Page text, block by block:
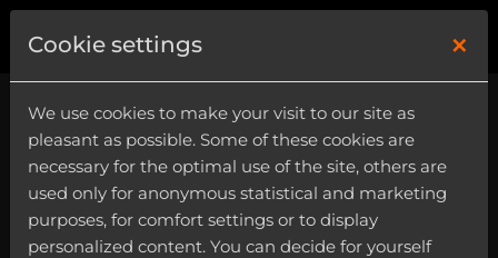
Cookie settings ×
We use cookies to make your visit to our site as
pleasant as possible. Some of these cookies are
necessary for the optimal use of the site, others are
used only for anonymous statistical and marketing
purposes, for comfort settings or to display
personalized content. You can decide for yourself